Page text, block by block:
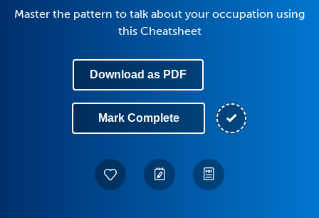
Master the pattern to talk about your occupation using
this Cheatsheet
Download as PDF
Mark Complete